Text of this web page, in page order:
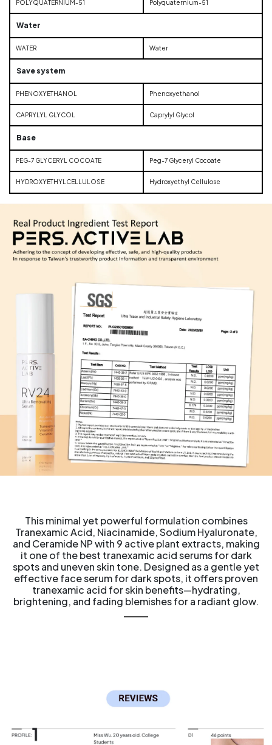
POLYQUATERNIUM-51 Polyquaternium-51
Water
WATER Water
Save system
PHENOXYETHANOL Phenoxyethanol
CAPRYLYL GLYCOL Caprylyl Glycol
Base
PEG-7 GLYCERYL COCOATE Peg-7 Glyceryl Cocoate
HYDROXYETHYLCELLULOSE Hydroxyethyl Cellulose
This minimal yet powerful formulation combines
Tranexamic Acid, Niacinamide, Sodium Hyaluronate,
and Ceramide NP with 9 active plant extracts, making
it one of the best tranexamic acid serums for dark
spots and uneven skin tone. Designed as a gentle yet
effective face serum for dark spots, it offers proven
tranexamic acid for skin benefits—hydrating,
brightening, and fading blemishes for a radiant glow.